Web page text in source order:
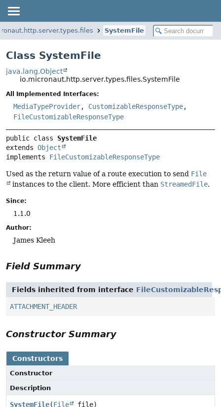
SystemFile
Class SystemFile
java.lang.Object
io.micronaut.http.server.types.files.SystemFile
All Implemented Interfaces:
MediaTypeProvider, CustomizableResponseType,
FileCustomizableResponseType
public class SystemFile
extends Object
implements FileCustomizableResponseType
Used as the return value of a route execution to send File
instances to the client. More efficient than StreamedFile.
Since:
1.1.0
Author:
James Kleeh
Field Summary
Fields inherited from interface
ATTACHMENT_HEADER
Constructor Summary
Constructors
Constructor
Description
SystemFile(File file)